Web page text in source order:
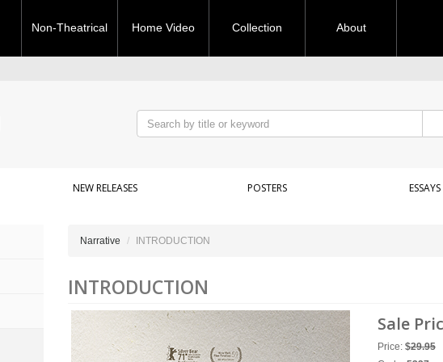
Non-Theatrical Home Video Collection About
NEW RELEASES POSTERS ESSAYS
Narrative INTRODUCTION
INTRODUCTION
Sale
Price: $29.95